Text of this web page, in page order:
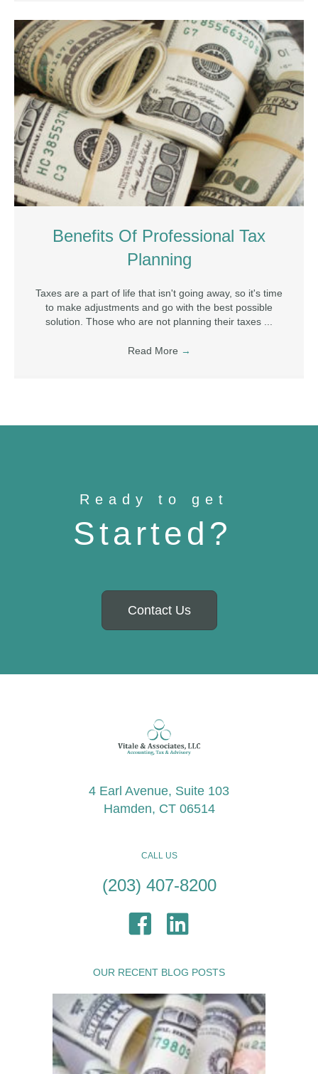
Benefits Of Professional Tax
Planning
Taxes are a part of life that isn't going away, so it's time
to make adjustments and go with the best possible
solution. Those who are not planning their taxes ...
Read More →
Ready to get
Started?
Contact Us
4 Earl Avenue, Suite 103
Hamden, CT 06514
CALL US
(203) 407-8200
OUR RECENT BLOG POSTS